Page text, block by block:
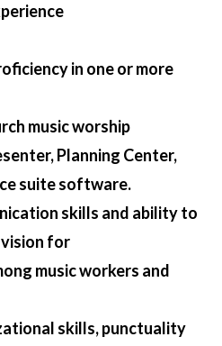
in one or more
music worship
Planning Center,
suite software.
skills and ability to
vision for
music workers and
skills, punctuality